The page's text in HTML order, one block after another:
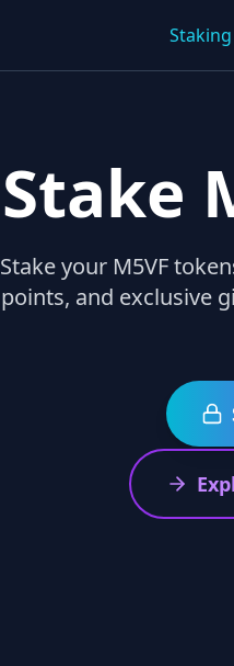
Staking
Stake
Stake your M5VF
points, and exclusive